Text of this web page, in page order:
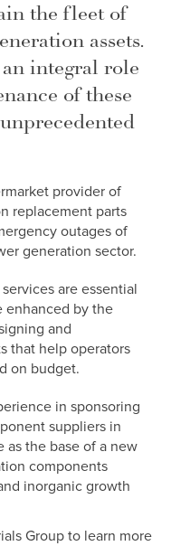
the fleet of
assets.
integral role
of these
provider of
replacement parts
outages of
generation sector.
are essential
enhanced by the
and
that help operators
on budget.
in sponsoring
suppliers in
as the base of a new
components
inorganic growth
Group to learn more